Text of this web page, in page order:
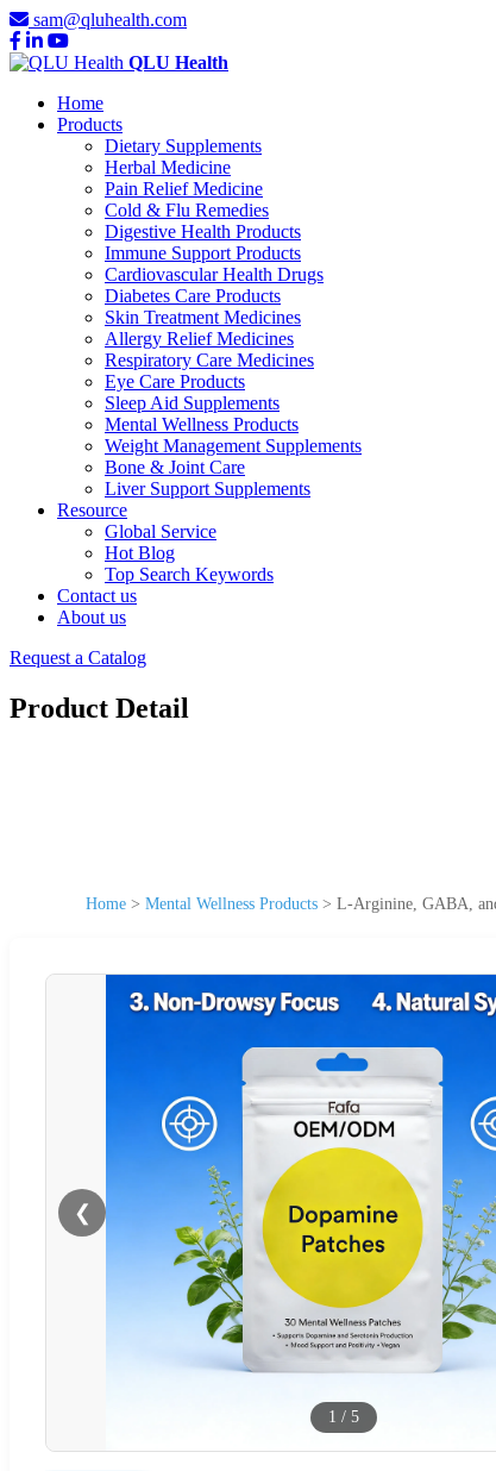
sam@qluhealth.com
QLU Health
Home
Products
Dietary Supplements
Herbal Medicine
Pain Relief Medicine
Cold & Flu Remedies
Digestive Health Products
Immune Support Products
Cardiovascular Health Drugs
Diabetes Care Products
Skin Treatment Medicines
Allergy Relief Medicines
Respiratory Care Medicines
Eye Care Products
Sleep Aid Supplements
Mental Wellness Products
Weight Management Supplements
Bone & Joint Care
Liver Support Supplements
Resource
Global Service
Hot Blog
Top Search Keywords
Contact us
About us
Request a Catalog
Product Detail
Home > Mental Wellness Products > L-Arginine, GABA,
❮
1 / 5